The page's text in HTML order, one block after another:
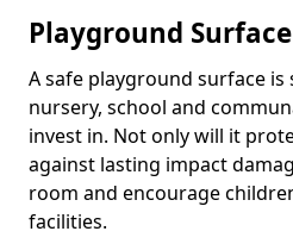
Playground Surface
A safe playground surface
nursery, school and
invest in. Not only will it
against lasting impact
room and encourage
facilities.